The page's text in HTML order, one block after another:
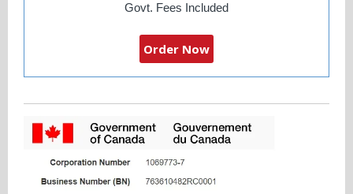
Govt. Fees Included
Order Now